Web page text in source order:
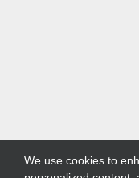
We use cookies to